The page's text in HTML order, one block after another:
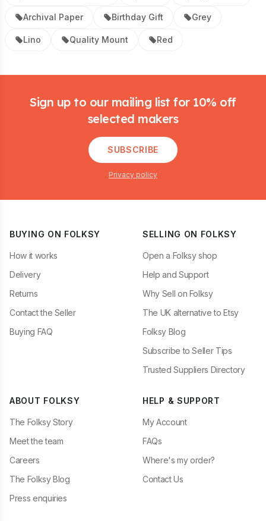
Archival Paper Birthday Gift Grey
Lino Quality Mount Red
Sign up to our mailing list for 10% off
selected makers
SUBSCRIBE
Privacy policy
BUYING ON FOLKSY
How it works
Delivery
Returns
Contact the Seller
Buying FAQ
SELLING ON FOLKSY
Open a Folksy shop
Help and Support
Why Sell on Folksy
The UK alternative to Etsy
Folksy Blog
Subscribe to Seller Tips
Trusted Suppliers Directory
ABOUT FOLKSY
The Folksy Story
Meet the team
Careers
The Folksy Blog
Press enquiries
HELP & SUPPORT
My Account
FAQs
Where's my order?
Contact Us